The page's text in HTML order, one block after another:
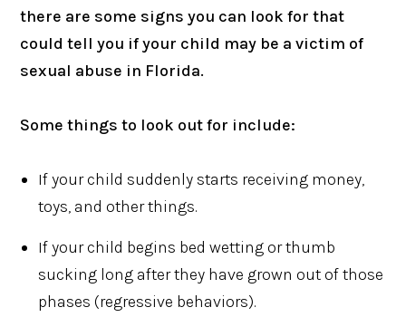
there are some signs you can look for that
could tell you if your child may be a victim of
sexual abuse in Florida.
Some things to look out for include:
If your child suddenly starts receiving money,
toys, and other things.
If your child begins bed wetting or thumb
sucking long after they have grown out of those
phases (regressive behaviors).